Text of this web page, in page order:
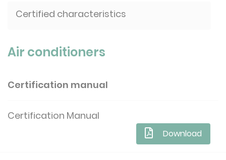
Certified characteristics
Air conditioners
Certification manual
Certification Manual
Download